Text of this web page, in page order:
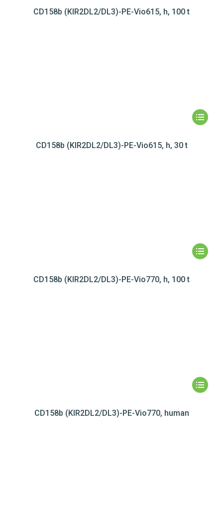
CD158b (KIR2DL2/DL3)-PE-Vio615, h, 100 t
CD158b (KIR2DL2/DL3)-PE-Vio615, h, 30 t
CD158b (KIR2DL2/DL3)-PE-Vio770, h, 100 t
CD158b (KIR2DL2/DL3)-PE-Vio770, human